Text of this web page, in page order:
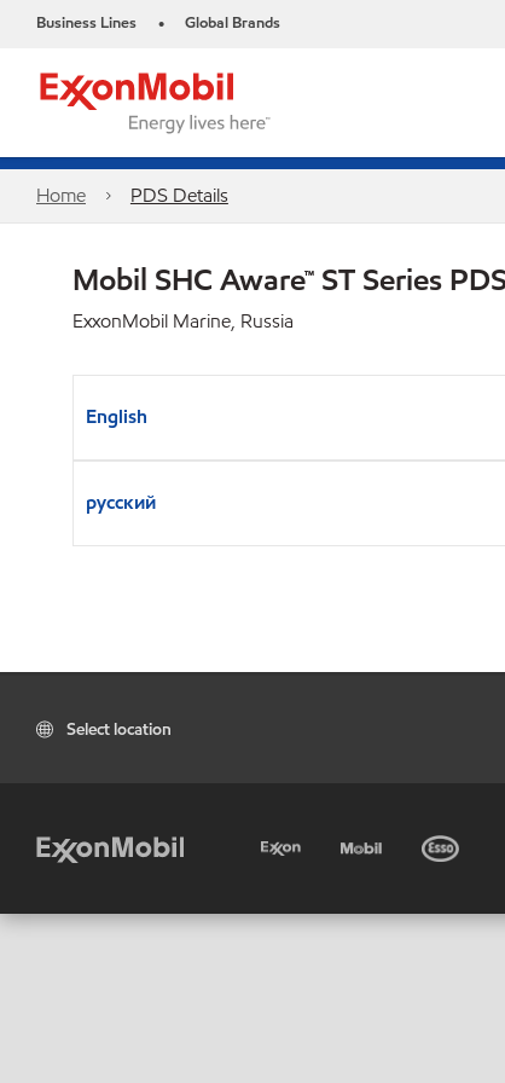
Business Lines • Global Brands
Home PDS Details
Mobil SHC Aware™ ST Series
ExxonMobil Marine, Russia
English
русский
Select location